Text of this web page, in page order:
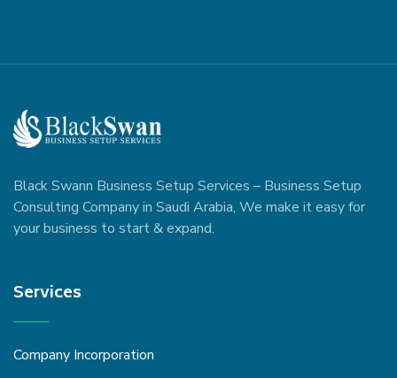
Black Swann Business Setup Services – Business Setup
Consulting Company in Saudi Arabia, We make it easy for
your business to start & expand.
Services
Company Incorporation